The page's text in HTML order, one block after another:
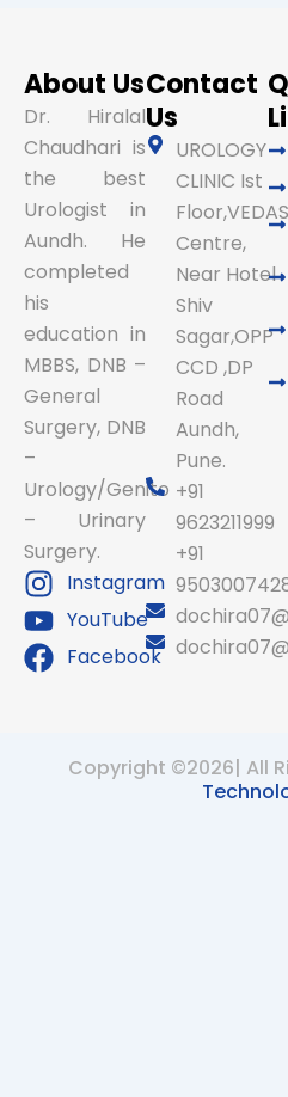
About Us
Dr. Hiralal
Chaudhari is
the best
Urologist in
Aundh. He
completed
his
education in
MBBS, DNB –
General
Surgery, DNB
–
Urology/Genito
– Urinary
Surgery.
Instagram
YouTube
Facebook
Contact
Us
UROLOGY
CLINIC Ist
Floor,VEDAS
Centre,
Near Hotel
Shiv
Sagar,OPP
CCD ,DP
Road
Aundh,
Pune.
+91
9623211999
+91
Copyright ©2026| All